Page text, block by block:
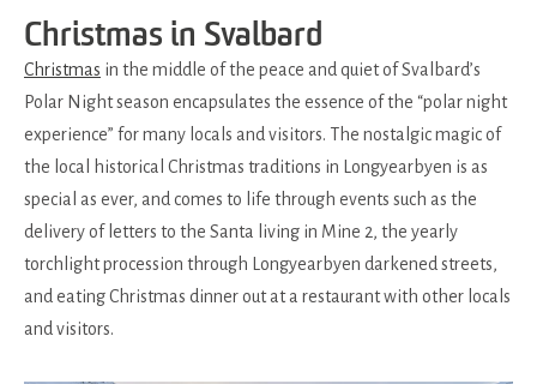
Christmas in Svalbard
Christmas in the middle of the peace and quiet of Svalbard’s
Polar Night season encapsulates the essence of the “polar night
experience” for many locals and visitors. The nostalgic magic of
the local historical Christmas traditions in Longyearbyen is as
special as ever, and comes to life through events such as the
delivery of letters to the Santa living in Mine 2, the yearly
torchlight procession through Longyearbyen darkened streets,
and eating Christmas dinner out at a restaurant with other locals
and visitors.